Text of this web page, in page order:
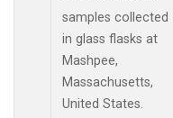
samples collected
in glass flasks at
Mashpee,
Massachusetts,
United States.